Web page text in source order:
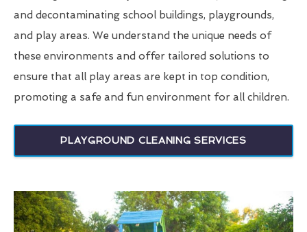
and decontaminating school buildings, playgrounds,
and play areas. We understand the unique needs of
these environments and offer tailored solutions to
ensure that all play areas are kept in top condition,
promoting a safe and fun environment for all children.
PLAYGROUND CLEANING SERVICES